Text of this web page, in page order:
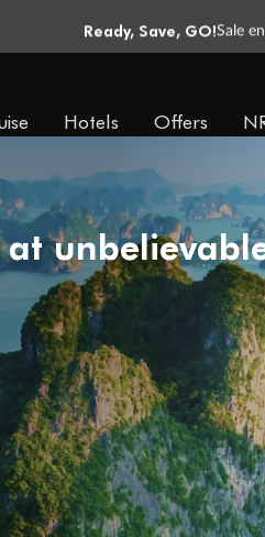
Ready, Save, GO!Sale
Hotels Offers